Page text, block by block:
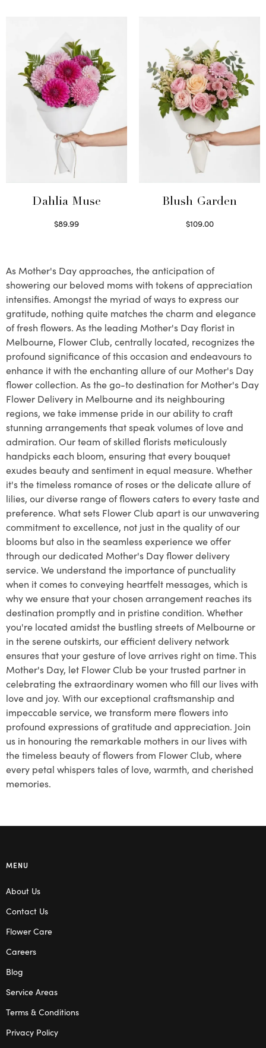
Dahlia Muse
$89.99
Blush Garden
$109.00
As Mother's Day approaches, the anticipation of
showering our beloved moms with tokens of appreciation
intensifies. Amongst the myriad of ways to express our
gratitude, nothing quite matches the charm and elegance
of fresh flowers. As the leading Mother's Day florist in
Melbourne, Flower Club, centrally located, recognizes the
profound significance of this occasion and endeavours to
enhance it with the enchanting allure of our Mother's Day
flower collection. As the go-to destination for Mother's Day
Flower Delivery in Melbourne and its neighbouring
regions, we take immense pride in our ability to craft
stunning arrangements that speak volumes of love and
admiration. Our team of skilled florists meticulously
handpicks each bloom, ensuring that every bouquet
exudes beauty and sentiment in equal measure. Whether
it's the timeless romance of roses or the delicate allure of
lilies, our diverse range of flowers caters to every taste and
preference. What sets Flower Club apart is our unwavering
commitment to excellence, not just in the quality of our
blooms but also in the seamless experience we offer
through our dedicated Mother's Day flower delivery
service. We understand the importance of punctuality
when it comes to conveying heartfelt messages, which is
why we ensure that your chosen arrangement reaches its
destination promptly and in pristine condition. Whether
you're located amidst the bustling streets of Melbourne or
in the serene outskirts, our efficient delivery network
ensures that your gesture of love arrives right on time. This
Mother's Day, let Flower Club be your trusted partner in
celebrating the extraordinary women who fill our lives with
love and joy. With our exceptional craftsmanship and
impeccable service, we transform mere flowers into
profound expressions of gratitude and appreciation. Join
us in honouring the remarkable mothers in our lives with
the timeless beauty of flowers from Flower Club, where
every petal whispers tales of love, warmth, and cherished
memories.
MENU
About Us
Contact Us
Flower Care
Careers
Blog
Service Areas
Terms & Conditions
Privacy Policy